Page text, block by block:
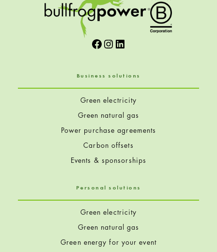
Facebook
Instagram
LinkedIn
Business solutions
Green electricity
Green natural gas
Power purchase agreements
Carbon offsets
Events & sponsorships
Personal solutions
Green electricity
Green natural gas
Green energy for your event